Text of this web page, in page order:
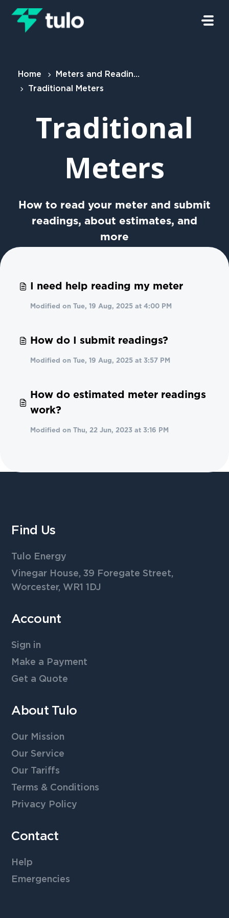
Home
Meters and Readings
Traditional Meters
Traditional
Meters
How to read your meter and submit
readings, about estimates, and
more
I need help reading my meter
Modified on Tue, 19 Aug, 2025 at 4:00 PM
How do I submit readings?
Modified on Tue, 19 Aug, 2025 at 3:57 PM
How do estimated meter readings
work?
Modified on Thu, 22 Jun, 2023 at 3:16 PM
Find Us
Tulo Energy
Vinegar House, 39 Foregate Street,
Worcester, WR1 1DJ
Account
Sign in
Make a Payment
Get a Quote
About Tulo
Our Mission
Our Service
Our Tariffs
Terms & Conditions
Privacy Policy
Contact
Help
Emergencies